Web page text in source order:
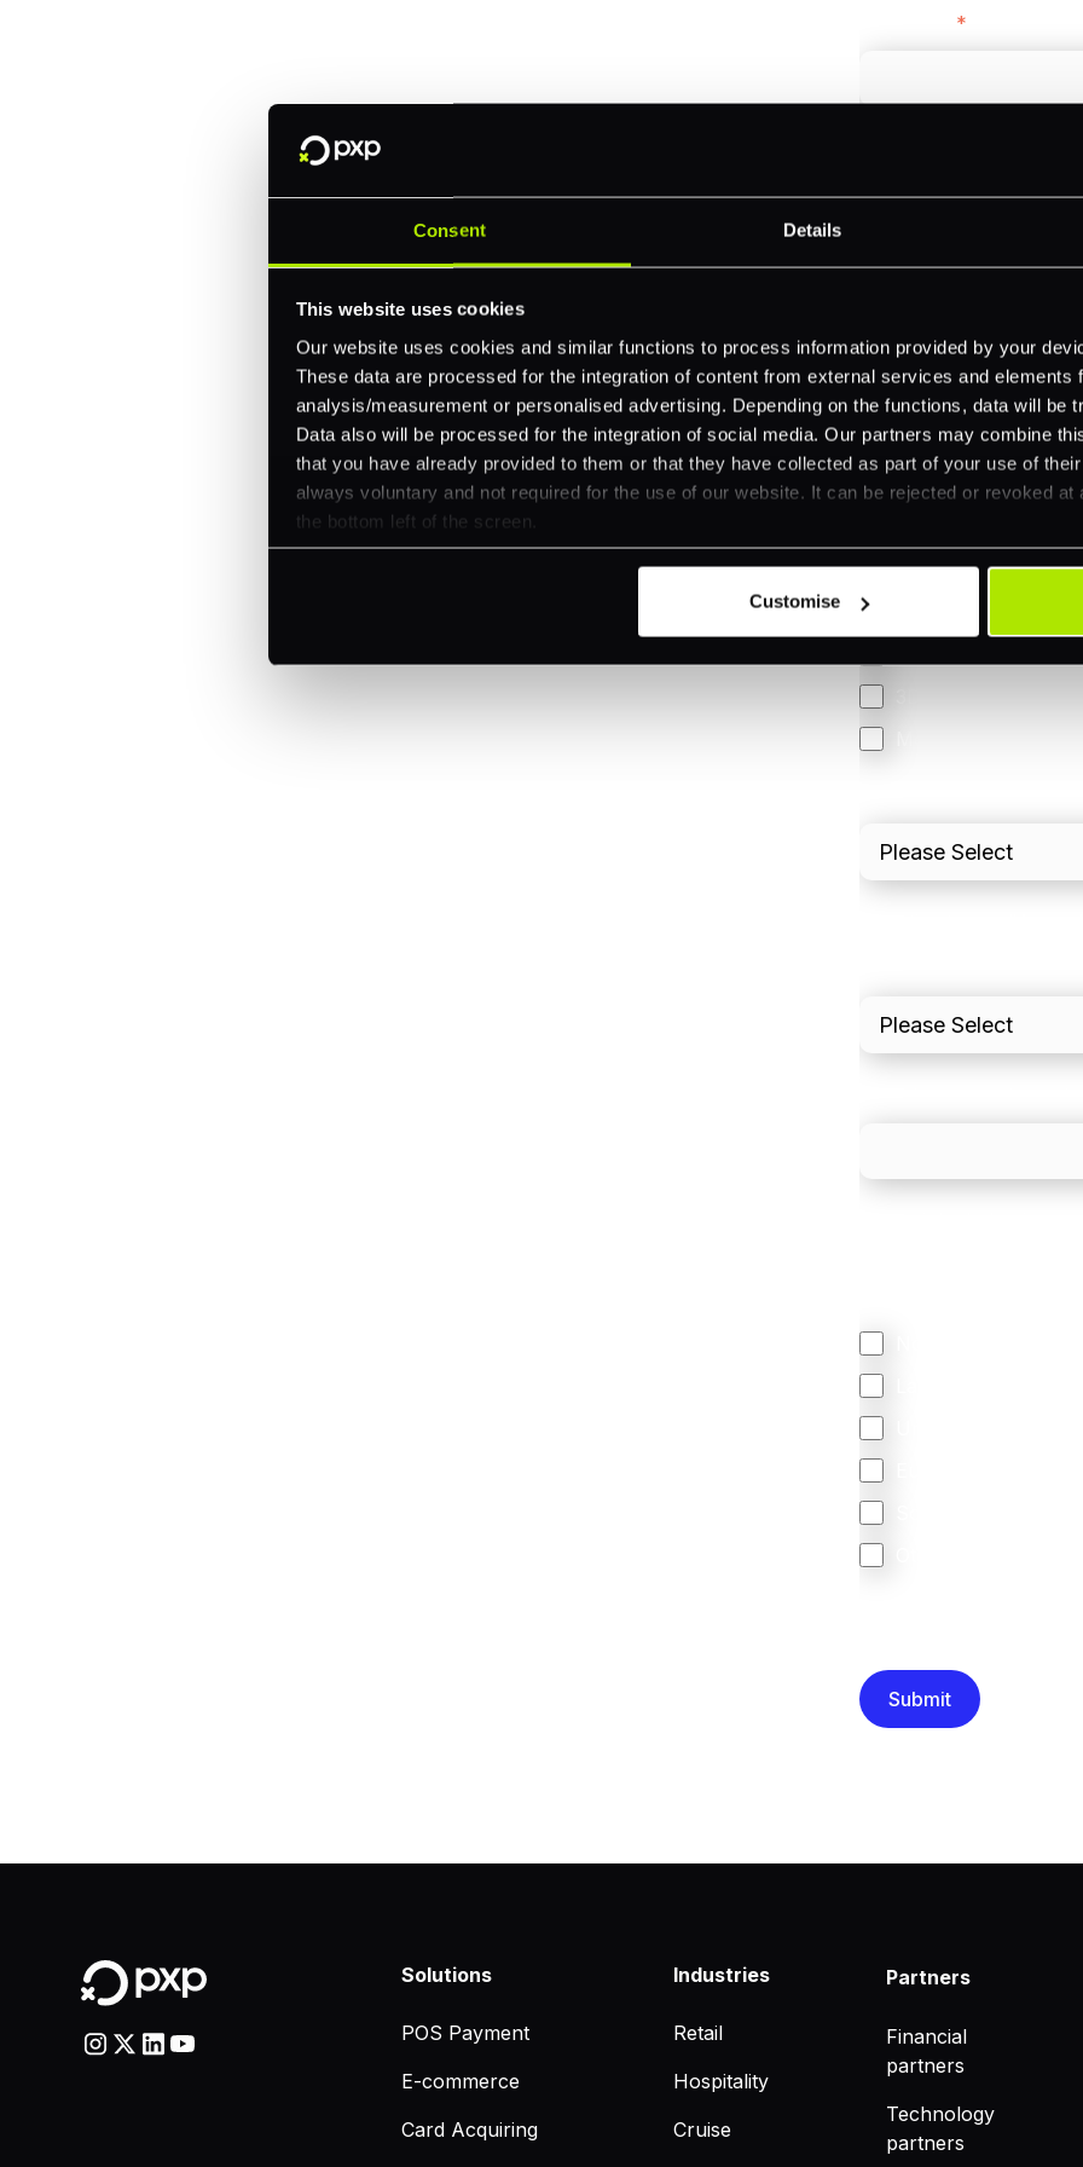
Consent Details
This website uses cookies
Our website uses cookies and similar functions to process information provided by your
These data are processed for the integration of content from external services and
analysis/measurement or personalised advertising. Depending on the functions, data will be
Data also will be processed for the integration of social media. Our partners may combine
that you have already provided to them or that they have collected as part of your use of
always voluntary and not required for the use of our website. It can be rejected or revoked at
the bottom left of the screen.
Customise
One platform for online, in-store, and cross-border
Intelligent routing and real-time insights
30+ partner integrations, 100+ payment methods
Let's talk about what's next for your business.
*
Company name*
Feature Interest*
In-store (POS)
Online (e-
Omnichannel
Solutions
POS Payment
E-commerce
Card Acquiring
Industries
Retail
Hospitality
Cruise
Partners
Financial
partners
Technology
partners